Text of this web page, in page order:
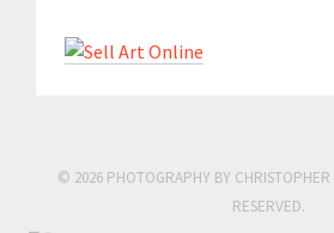
© 2026 PHOTOGRAPHY BY CHRISTOPHER
RESERVED.